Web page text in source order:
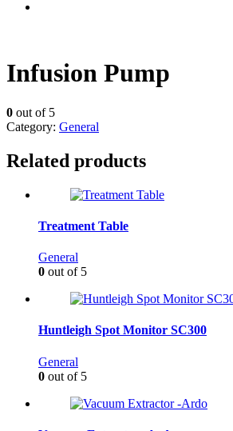
Infusion Pump
0 out of 5
Category: General
Related products
Treatment Table
General
0 out of 5
Huntleigh Spot Monitor SC300
General
0 out of 5